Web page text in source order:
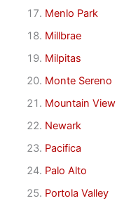
Menlo Park
Millbrae
Milpitas
Monte Sereno
Mountain View
Newark
Pacifica
Palo Alto
Portola Valley